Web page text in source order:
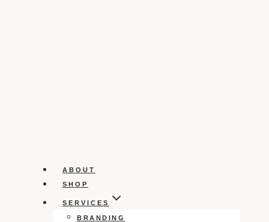
ABOUT
SHOP
SERVICES
BRANDING